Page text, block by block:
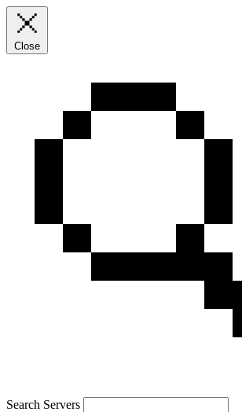
Close
Search Servers